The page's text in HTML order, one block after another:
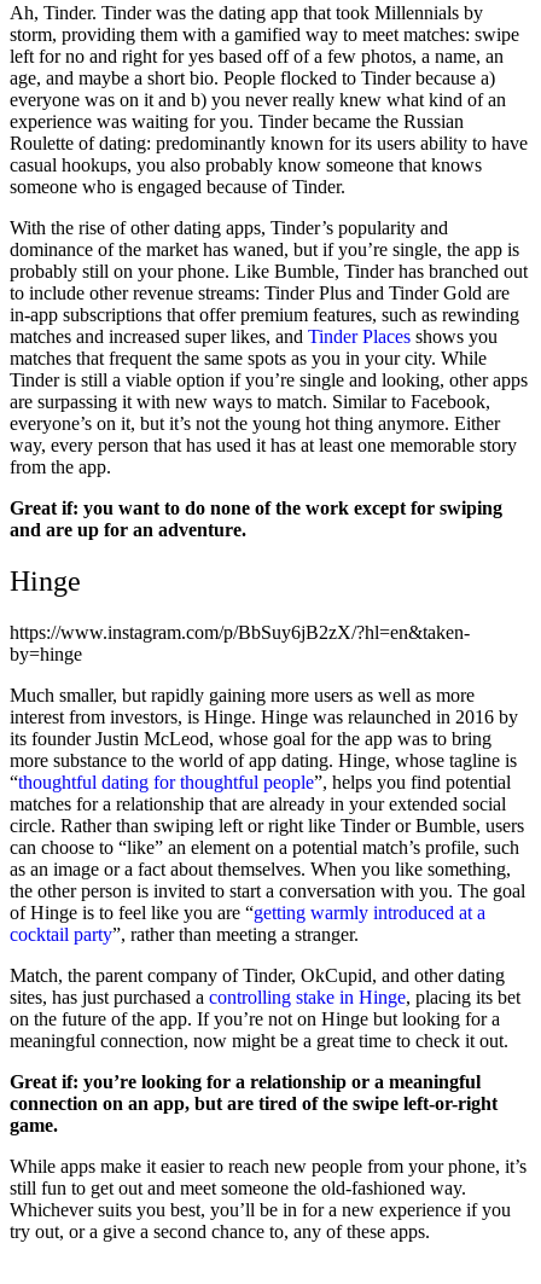
Ah, Tinder. Tinder was the dating app that took Millennials by
storm, providing them with a gamified way to meet matches: swipe
left for no and right for yes based off of a few photos, a name, an
age, and maybe a short bio. People flocked to Tinder because a)
everyone was on it and b) you never really knew what kind of an
experience was waiting for you. Tinder became the Russian
Roulette of dating: predominantly known for its users ability to have
casual hookups, you also probably know someone that knows
someone who is engaged because of Tinder.
With the rise of other dating apps, Tinder’s popularity and
dominance of the market has waned, but if you’re single, the app is
probably still on your phone. Like Bumble, Tinder has branched out
to include other revenue streams: Tinder Plus and Tinder Gold are
in-app subscriptions that offer premium features, such as rewinding
matches and increased super likes, and Tinder Places shows you
matches that frequent the same spots as you in your city. While
Tinder is still a viable option if you’re single and looking, other apps
are surpassing it with new ways to match. Similar to Facebook,
everyone’s on it, but it’s not the young hot thing anymore. Either
way, every person that has used it has at least one memorable story
from the app.
Great if: you want to do none of the work except for swiping
and are up for an adventure.
Hinge
https://www.instagram.com/p/BbSuy6jB2zX/?hl=en&taken-
by=hinge
Much smaller, but rapidly gaining more users as well as more
interest from investors, is Hinge. Hinge was relaunched in 2016 by
its founder Justin McLeod, whose goal for the app was to bring
more substance to the world of app dating. Hinge, whose tagline is
“thoughtful dating for thoughtful people”, helps you find potential
matches for a relationship that are already in your extended social
circle. Rather than swiping left or right like Tinder or Bumble, users
can choose to “like” an element on a potential match’s profile, such
as an image or a fact about themselves. When you like something,
the other person is invited to start a conversation with you. The goal
of Hinge is to feel like you are “getting warmly introduced at a
cocktail party”, rather than meeting a stranger.
Match, the parent company of Tinder, OkCupid, and other dating
sites, has just purchased a controlling stake in Hinge, placing its bet
on the future of the app. If you’re not on Hinge but looking for a
meaningful connection, now might be a great time to check it out.
Great if: you’re looking for a relationship or a meaningful
connection on an app, but are tired of the swipe left-or-right
game.
While apps make it easier to reach new people from your phone, it’s
still fun to get out and meet someone the old-fashioned way.
Whichever suits you best, you’ll be in for a new experience if you
try out, or a give a second chance to, any of these apps.